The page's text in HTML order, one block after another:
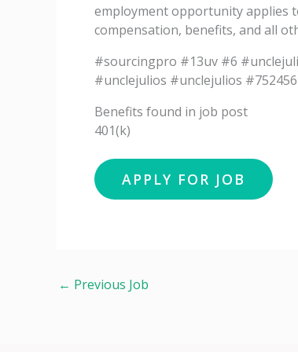
employment opportunity applies
compensation, benefits, and all
#sourcingpro #13uv #6
#unclejulios #unclejulios #752456
Benefits found in job post
401(k)
← Previous Job